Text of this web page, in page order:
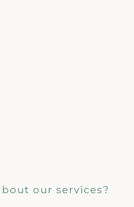
our services?